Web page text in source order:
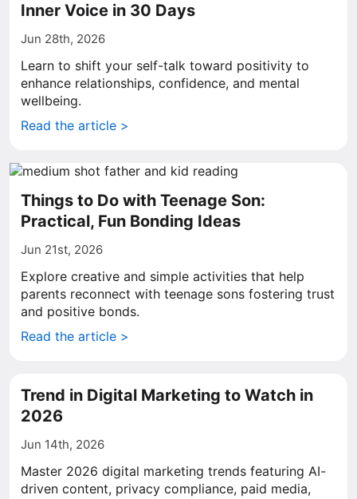
Inner Voice in 30 Days
Jun 28th, 2026
Learn to shift your self-talk toward positivity to
enhance relationships, confidence, and mental
wellbeing.
Read the article >
Things to Do with Teenage Son:
Practical, Fun Bonding Ideas
Jun 21st, 2026
Explore creative and simple activities that help
parents reconnect with teenage sons fostering trust
and positive bonds.
Read the article >
Trend in Digital Marketing to Watch in
2026
Jun 14th, 2026
Master 2026 digital marketing trends featuring AI-
driven content, privacy compliance, paid media,